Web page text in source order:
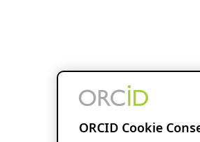
ORCID Cookie